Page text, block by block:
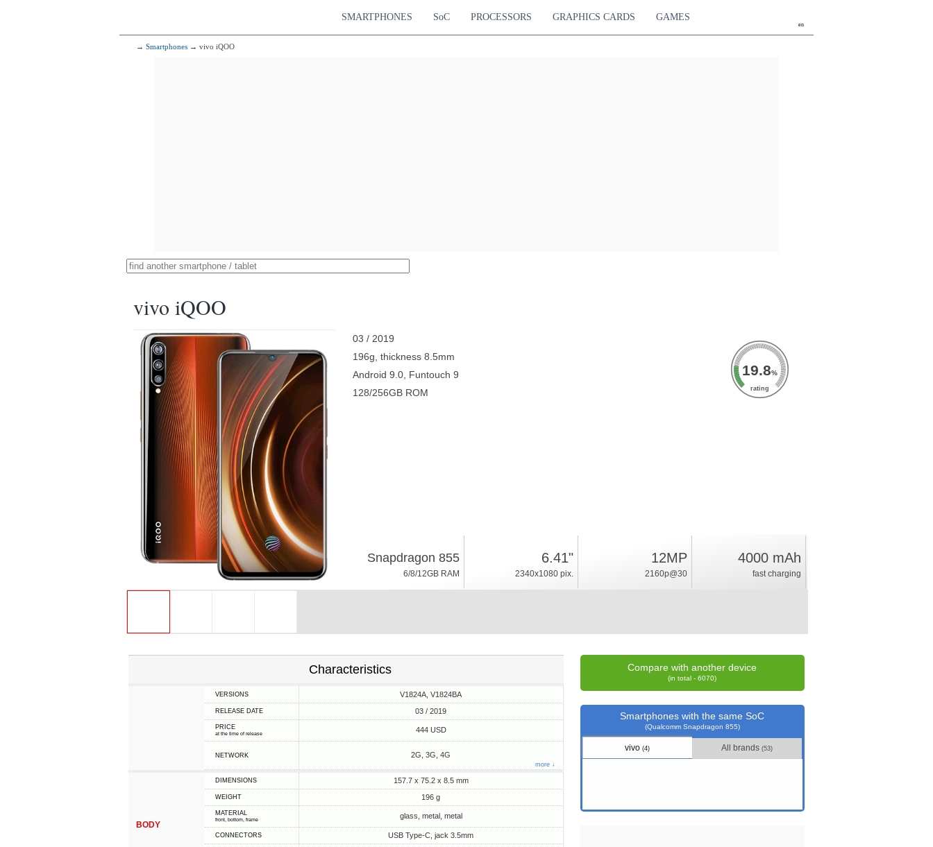
en
SMARTPHONES SoC PROCESSORS GRAPHICS CARDS GAMES
→ Smartphones → vivo iQOO
vivo iQOO
03 / 2019
196g, thickness 8.5mm
Android 9.0, Funtouch 9
128/256GB ROM
19.8%
rating
Snapdragon 855
6/8/12GB RAM
6.41"
2340x1080 pix.
12MP
2160p@30
4000 mAh
fast charging
Characteristics
VERSIONS V1824A, V1824BA
RELEASE DATE 03 / 2019
PRICE
at the time of release 444 USD
NETWORK 2G, 3G, 4G
more ↓
BODY
DIMENSIONS 157.7 x 75.2 x 8.5 mm
WEIGHT 196 g
MATERIAL
front, bottom, frame glass, metal, metal
CONNECTORS USB Type-C, jack 3.5mm
Compare with another device
(in total - 6070)
Smartphones with the same SoC
(Qualcomm Snapdragon 855)
vivo(4) All brands(53)